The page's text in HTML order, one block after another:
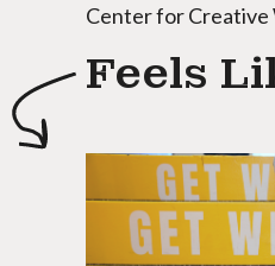
Center for
Feels